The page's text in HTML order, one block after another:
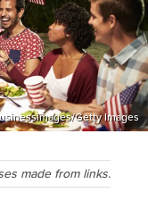
Getty Images
made from links.